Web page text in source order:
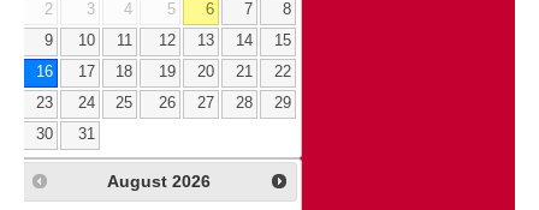
2
3 4 5 6 7
8
9
10 11 12 13 14
15
16
17 18 19 20 21
22
23
24 25 26 27 28
29
30
31
August 2026